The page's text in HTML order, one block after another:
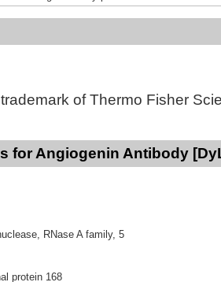
of Thermo Fisher
for Angiogenin Antibody
RNase A family, 5
protein 168